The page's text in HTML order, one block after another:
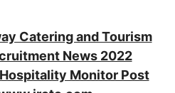
Catering and Tourism
News 2022
Monitor Post